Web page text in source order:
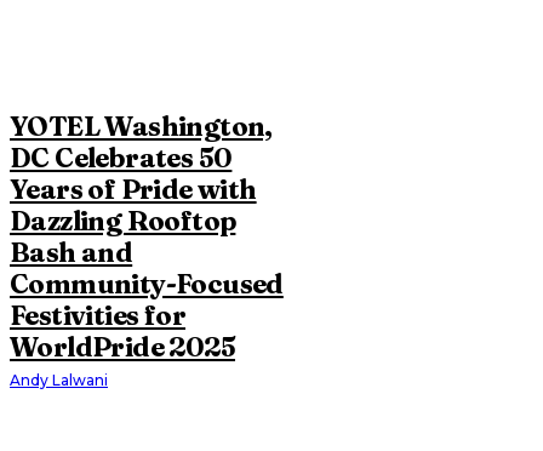
YOTEL Washington,
DC Celebrates 50
Years of Pride with
Dazzling Rooftop
Bash and
Community-Focused
Festivities for
WorldPride 2025
Andy Lalwani